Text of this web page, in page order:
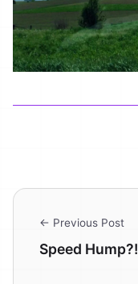
← Previous Post
Speed Hump?!